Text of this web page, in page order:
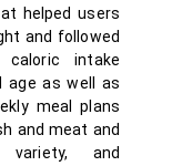
helped users
and followed
caloric intake
age as well as
meal plans
and meat and
variety, and